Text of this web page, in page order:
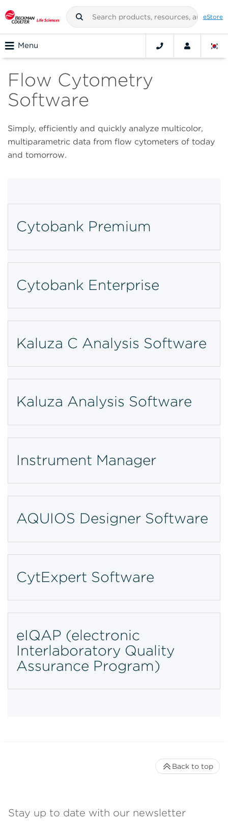
eStore
Menu
Flow Cytometry
Software
Simply, efficiently and quickly analyze multicolor,
multiparametric data from flow cytometers of today
and tomorrow.
Cytobank Premium
Cytobank Enterprise
Kaluza C Analysis Software
Kaluza Analysis Software
Instrument Manager
AQUIOS Designer Software
CytExpert Software
eIQAP (electronic
Interlaboratory Quality
Assurance Program)
Stay up to date with our newsletter
Back to top